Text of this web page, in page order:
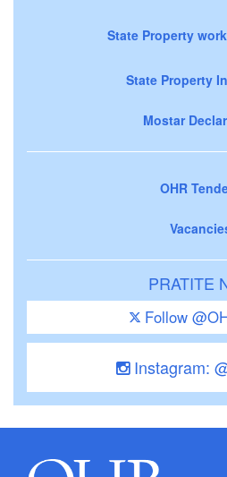
State Property
State Property
Mostar
OHR
PRATITE
Follow
Instagram: